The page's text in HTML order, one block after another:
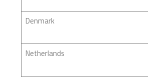
Denmark
Netherlands